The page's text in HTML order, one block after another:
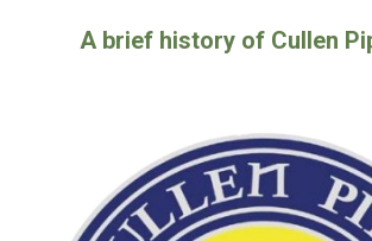
A brief history of Cullen